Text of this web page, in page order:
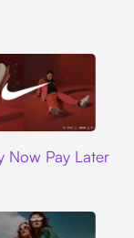
Now Pay Later